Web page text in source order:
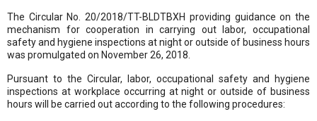
The Circular No. 20/2018/TT-BLDTBXH providing guidance on the
mechanism for cooperation in carrying out labor, occupational
safety and hygiene inspections at night or outside of business hours
was promulgated on November 26, 2018.
Pursuant to the Circular, labor, occupational safety and hygiene
inspections at workplace occurring at night or outside of business
hours will be carried out according to the following procedures: